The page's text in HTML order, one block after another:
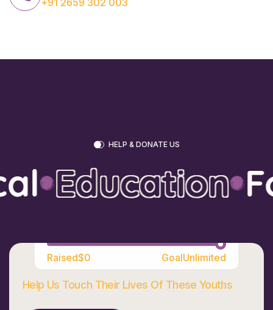
+91 2659 302 003
HELP & DONATE US
Education
Raised$0 GoalUnlimited
Help Us Touch Their Lives Of These Youths